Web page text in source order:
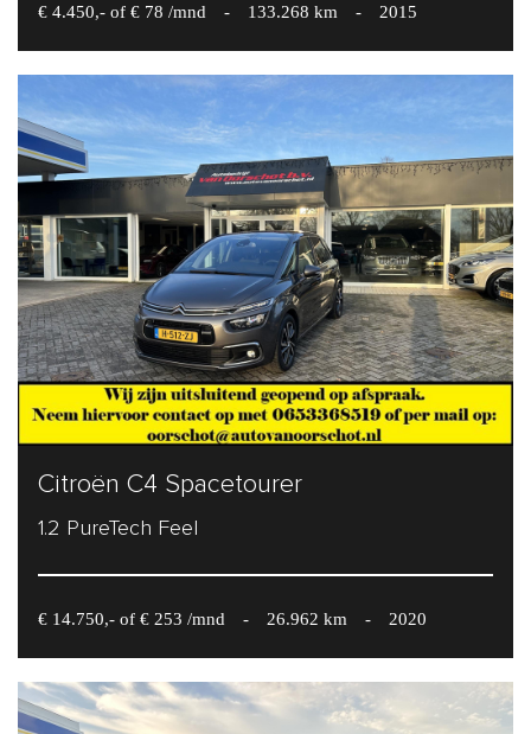
€ 4.450,- of € 78 /mnd - 133.268 km - 2015
Citroën C4 Spacetourer
1.2 PureTech Feel
€ 14.750,- of € 253 /mnd - 26.962 km - 2020